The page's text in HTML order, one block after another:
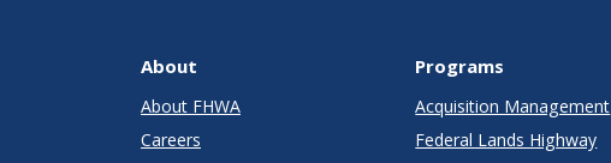
About
About FHWA
Careers
Programs
Acquisition Management
Federal Lands Highway